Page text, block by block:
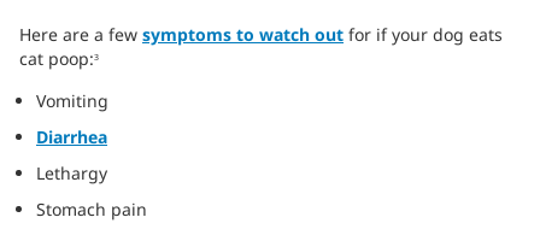
Here are a few symptoms to watch out for if your dog eats
cat poop:3
Vomiting
Diarrhea
Lethargy
Stomach pain